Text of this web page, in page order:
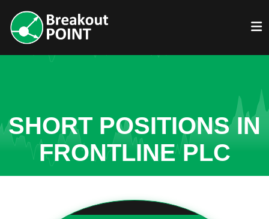
SHORT POSITIONS IN
FRONTLINE PLC